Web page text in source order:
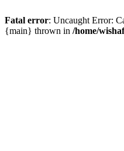
Fatal error: Uncaught Error:
{main} thrown in /home/